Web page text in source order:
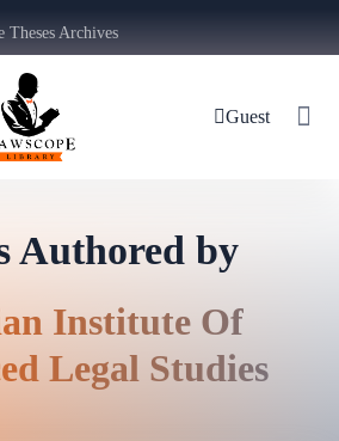
Theses Archives
Guest
Authored by
Institute Of
Legal Studies